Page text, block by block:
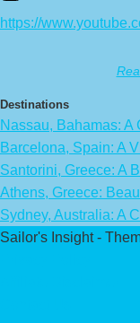
https://
Destinations
Nassau, Bahamas:
Barcelona, Spain: A
Santorini, Greece: A
Athens, Greece:
Sydney, Australia: A
Sailor's Insight -